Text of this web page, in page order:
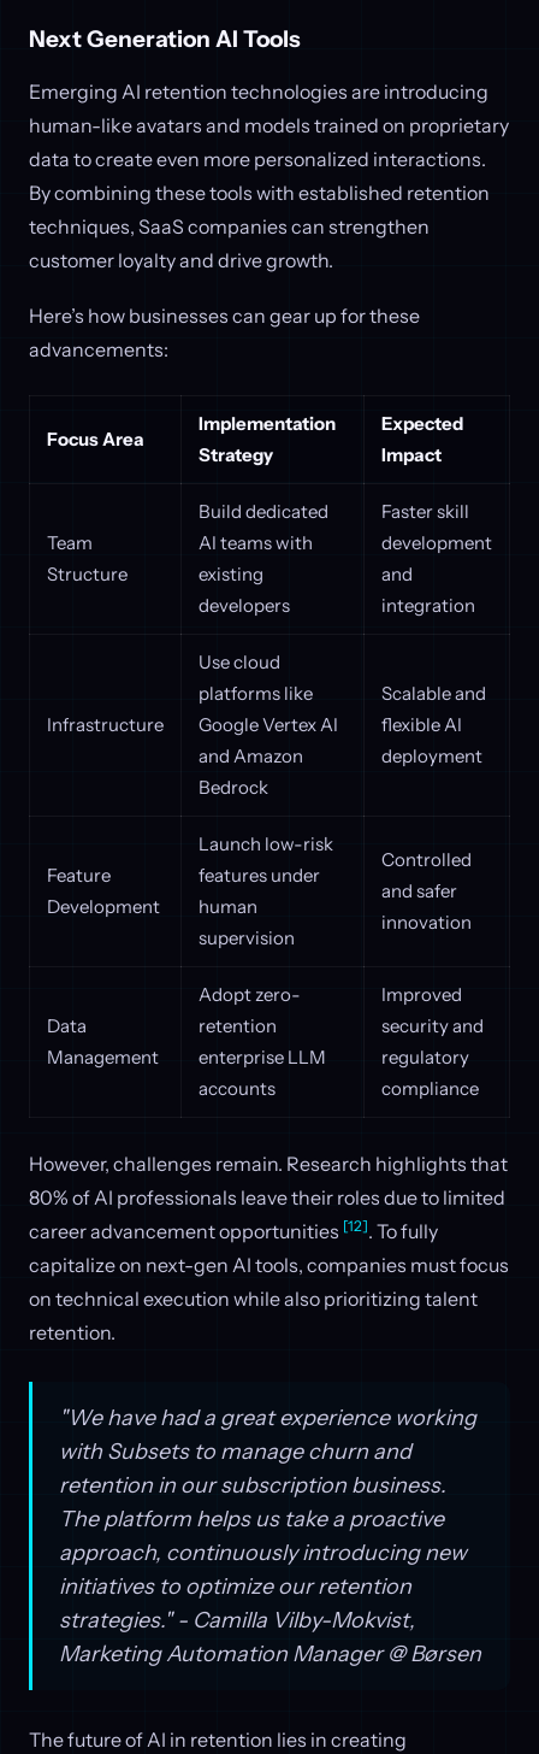
Next Generation AI Tools
Emerging AI retention technologies are introducing
human-like avatars and models trained on proprietary
data to create even more personalized interactions.
By combining these tools with established retention
techniques, SaaS companies can strengthen
customer loyalty and drive growth.
Here’s how businesses can gear up for these
advancements:
Focus Area
Implementation
Strategy
Expected
Impact
Team
Structure
Build dedicated
AI teams with
existing
developers
Faster skill
development
and
integration
Infrastructure
Use cloud
platforms like
Google Vertex AI
and Amazon
Bedrock
Scalable and
flexible AI
deployment
Feature
Development
Launch low-risk
features under
human
supervision
Controlled
and safer
innovation
Data
Management
Adopt zero-
retention
enterprise LLM
accounts
Improved
security and
regulatory
compliance
However, challenges remain. Research highlights that
80% of AI professionals leave their roles due to limited
career advancement opportunities [12]. To fully
capitalize on next-gen AI tools, companies must focus
on technical execution while also prioritizing talent
retention.
"We have had a great experience working
with Subsets to manage churn and
retention in our subscription business.
The platform helps us take a proactive
approach, continuously introducing new
initiatives to optimize our retention
strategies." - Camilla Vilby-Mokvist,
Marketing Automation Manager @ Børsen
The future of AI in retention lies in creating